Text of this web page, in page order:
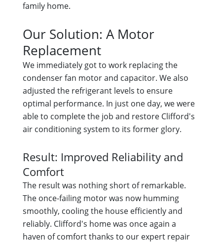
family home.
Our Solution: A Motor
Replacement
We immediately got to work replacing the
condenser fan motor and capacitor. We also
adjusted the refrigerant levels to ensure
optimal performance. In just one day, we were
able to complete the job and restore Clifford's
air conditioning system to its former glory.
Result: Improved Reliability and
Comfort
The result was nothing short of remarkable.
The once-failing motor was now humming
smoothly, cooling the house efficiently and
reliably. Clifford's home was once again a
haven of comfort thanks to our expert repair